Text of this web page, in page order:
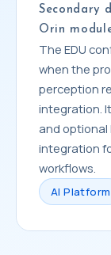
Secondary
Orin
The EDU
when the
perception
integration.
and
integration
workflows.
AI Platform